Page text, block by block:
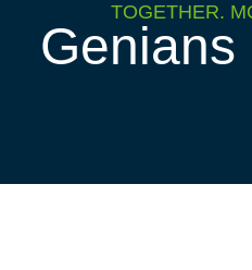
TOGETHER.
Genians